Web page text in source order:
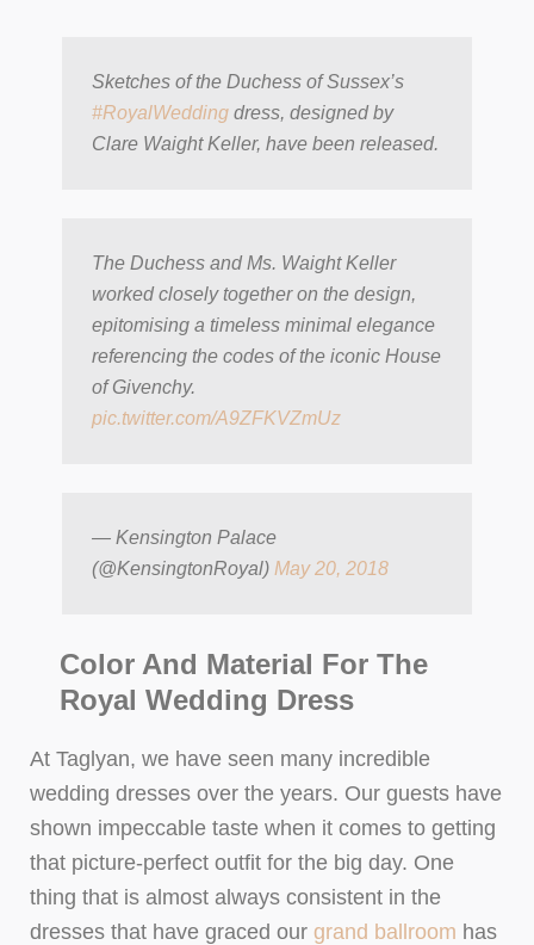
Sketches of the Duchess of Sussex’s
#RoyalWedding dress, designed by
Clare Waight Keller, have been released.
The Duchess and Ms. Waight Keller
worked closely together on the design,
epitomising a timeless minimal elegance
referencing the codes of the iconic House
of Givenchy.
pic.twitter.com/A9ZFKVZmUz
— Kensington Palace
(@KensingtonRoyal) May 20, 2018
Color And Material For The
Royal Wedding Dress
At Taglyan, we have seen many incredible
wedding dresses over the years. Our guests have
shown impeccable taste when it comes to getting
that picture-perfect outfit for the big day. One
thing that is almost always consistent in the
dresses that have graced our grand ballroom has